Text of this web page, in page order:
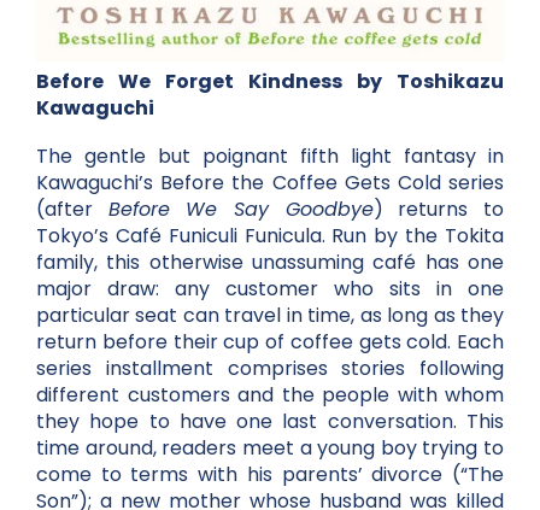
Before We Forget Kindness by Toshikazu
Kawaguchi
The gentle but poignant fifth light fantasy in
Kawaguchi’s Before the Coffee Gets Cold series
(after Before We Say Goodbye) returns to
Tokyo’s Café Funiculi Funicula. Run by the Tokita
family, this otherwise unassuming café has one
major draw: any customer who sits in one
particular seat can travel in time, as long as they
return before their cup of coffee gets cold. Each
series installment comprises stories following
different customers and the people with whom
they hope to have one last conversation. This
time around, readers meet a young boy trying to
come to terms with his parents’ divorce (“The
Son”); a new mother whose husband was killed